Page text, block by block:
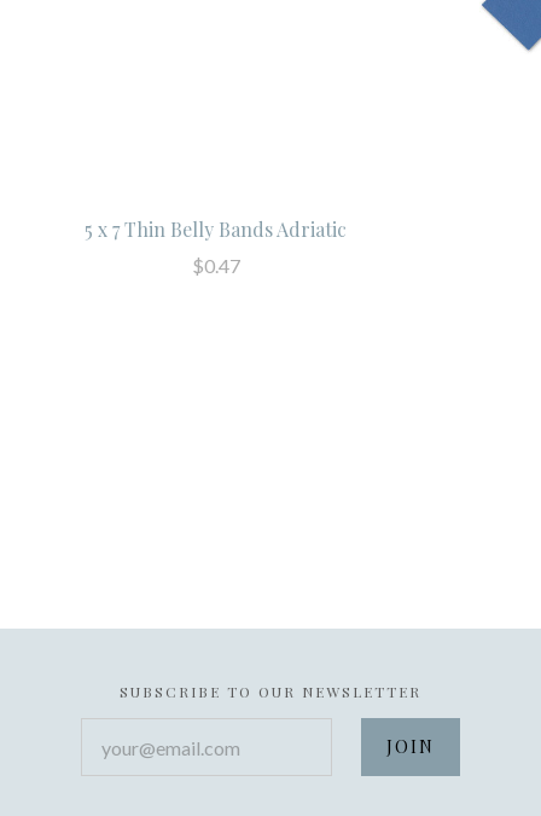
5 x 7 Thin Belly Bands Adriatic
$0.47
SUBSCRIBE TO OUR NEWSLETTER